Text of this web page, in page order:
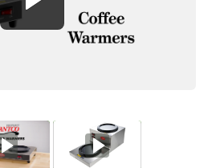
Watch Watch